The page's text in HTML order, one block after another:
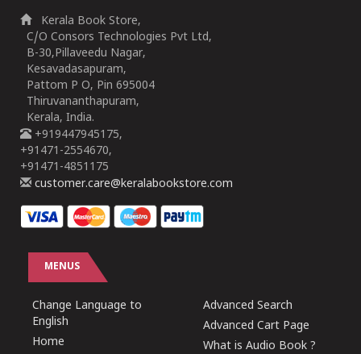
Kerala Book Store,
C/O Consors Technologies Pvt Ltd,
B-30,Pillaveedu Nagar,
Kesavadasapuram,
Pattom P O, Pin 695004
Thiruvananthapuram,
Kerala, India.
+919447945175,
+91471-2554670,
+91471-4851175
customer.care@keralabookstore.com
MENUS
Change Language to
English
Home
Advanced Search
Advanced Cart Page
What is Audio Book ?